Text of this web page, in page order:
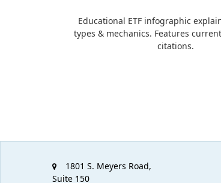
Educational ETF infographic
types & mechanics. Features
citations.
1801 S. Meyers Road,
Suite 150